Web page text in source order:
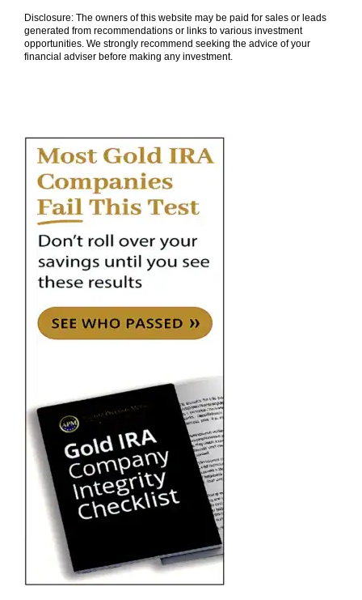
Disclosure: The owners of this website may be paid for sales or leads
generated from recommendations or links to various investment
opportunities. We strongly recommend seeking the advice of your
financial adviser before making any investment.